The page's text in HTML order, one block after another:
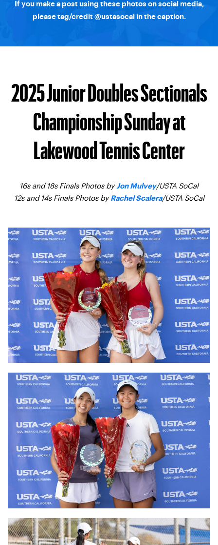
If you make a post using these photos on social media,
please tag/credit @ustasocal in the caption.
2025 Junior Doubles Sectionals
Championship Sunday at
Lakewood Tennis Center
16s and 18s Finals Photos byJon Mulvey/USTA SoCal
12s and 14s Finals Photos by Rachel Scalera/USTA SoCal